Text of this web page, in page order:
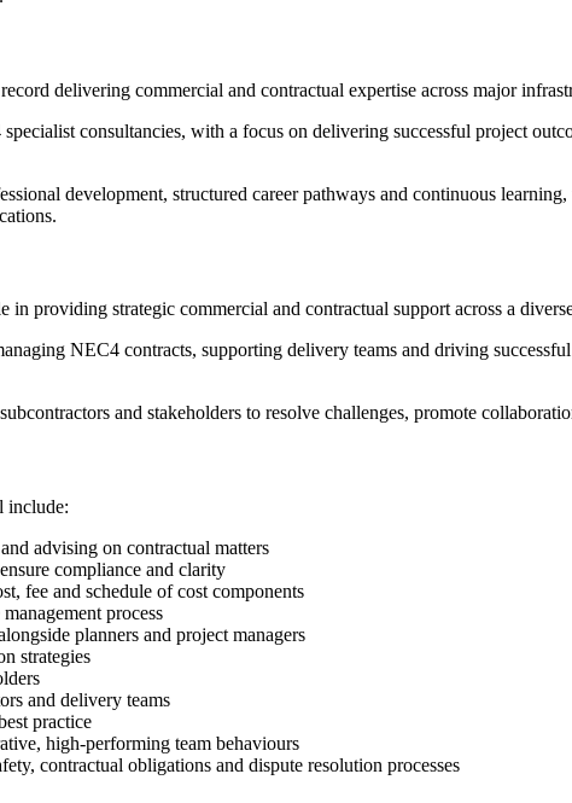
delivering commercial and contractual expertise across major
consultancies, with a focus on delivering successful project
development, structured career pathways and continuous
providing strategic commercial and contractual support across a
NEC4 contracts, supporting delivery teams and driving
and stakeholders to resolve challenges, promote
include:
advising on contractual matters
compliance and clarity
fee and schedule of cost components
process
planners and project managers
strategies
and delivery teams
practice
high-performing team behaviours
contractual obligations and dispute resolution processes